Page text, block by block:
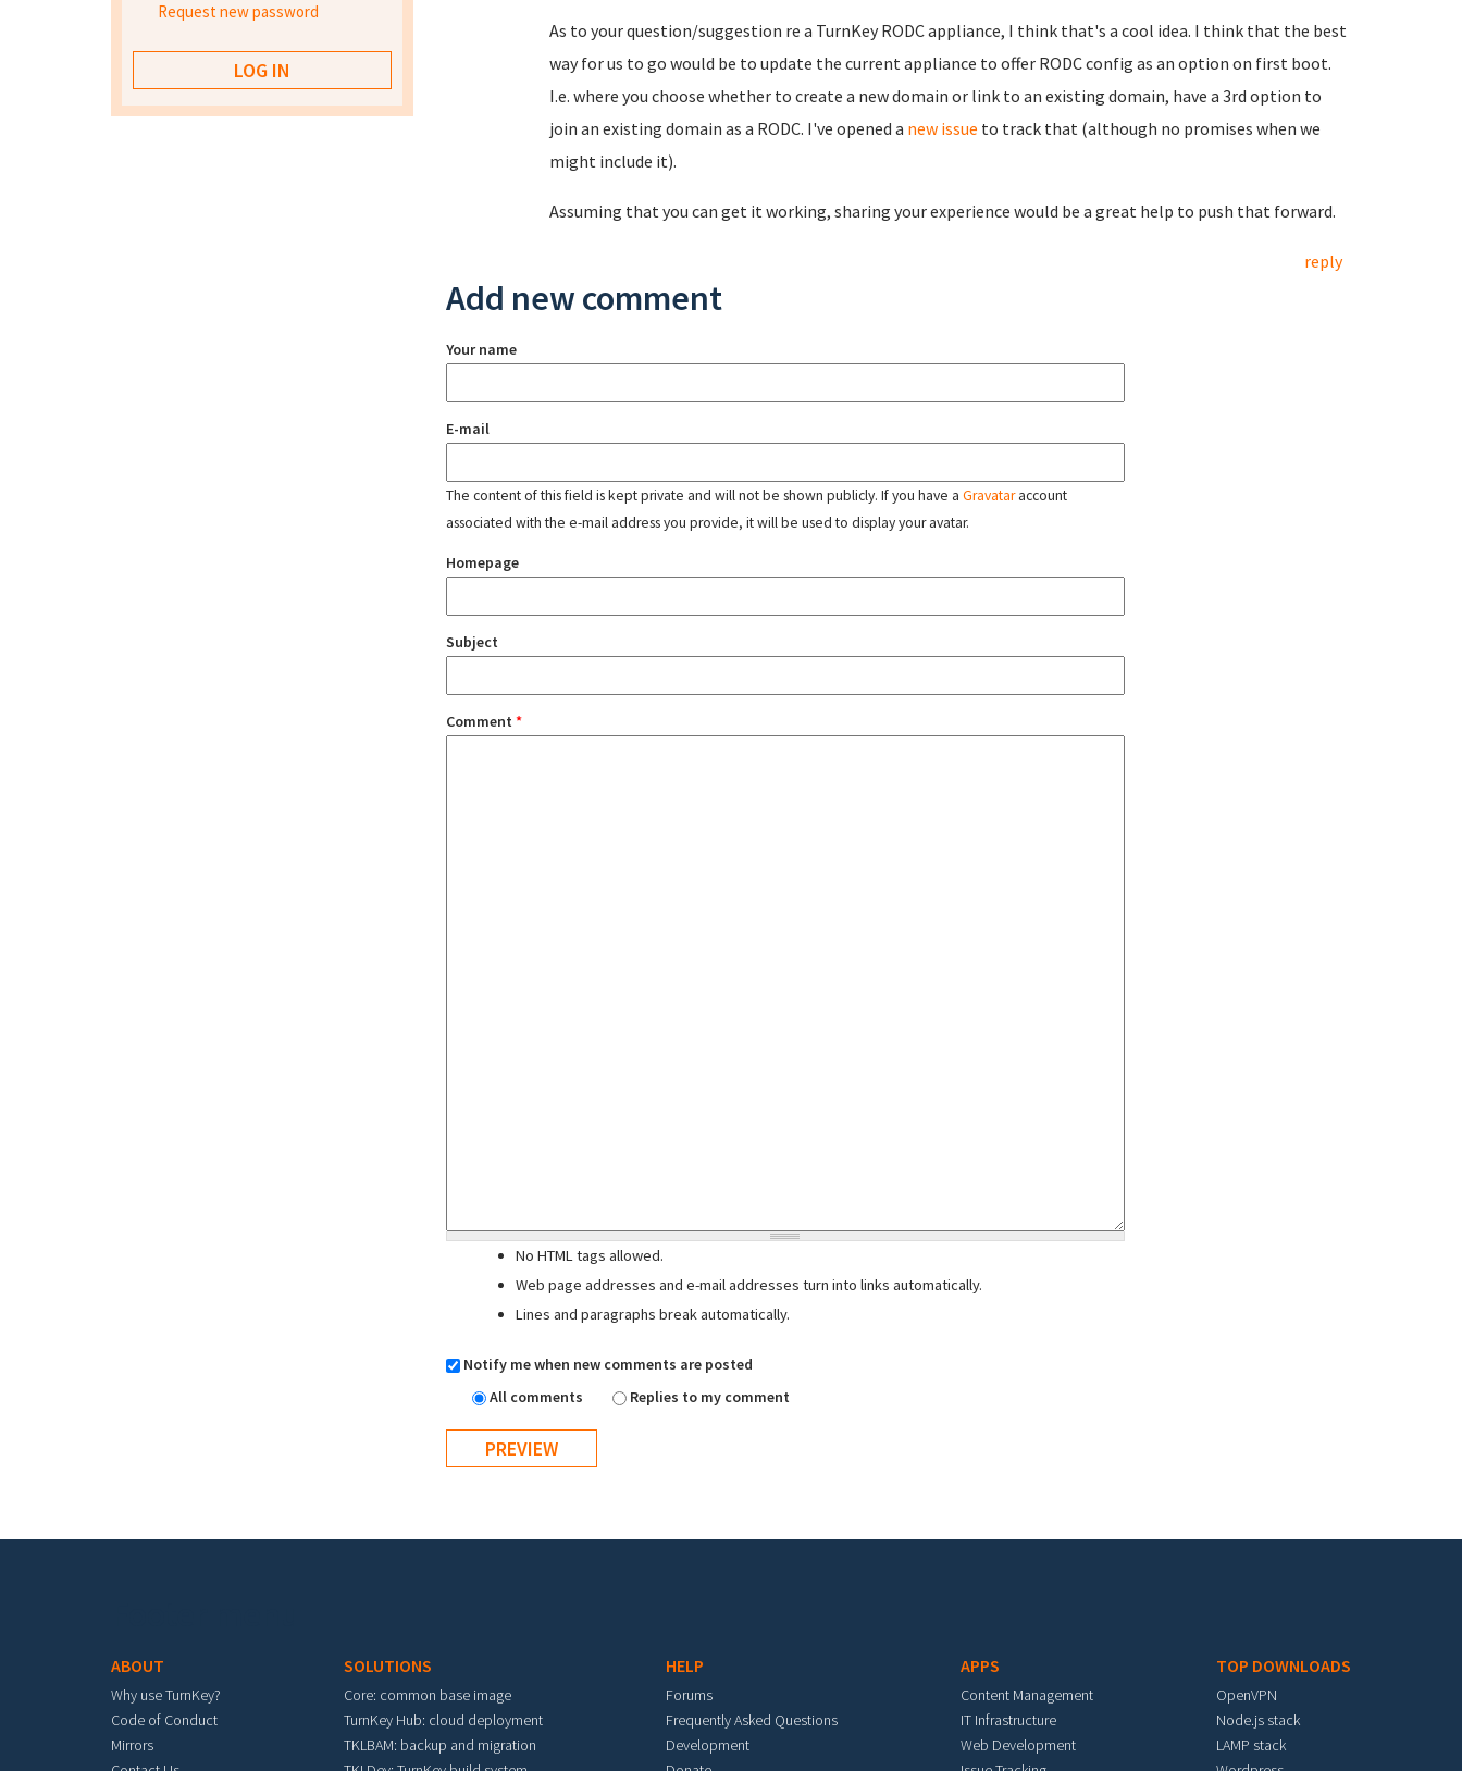
As to your question/suggestion re a TurnKey RODC appliance, I think that's a cool idea. I think that the best
way for us to go would be to update the current appliance to offer RODC config as an option on first boot.
I.e. where you choose whether to create a new domain or link to an existing domain, have a 3rd option to
join an existing domain as a RODC. I've opened a new issue to track that (although no promises when we
might include it).
Assuming that you can get it working, sharing your experience would be a great help to push that forward.
reply
Add new comment
Your name
E-mail
The content of this field is kept private and will not be shown publicly. If you have a Gravataraccount
associated with the e-mail address you provide, it will be used to display your avatar.
Homepage
Subject
Comment *
No HTML tags allowed.
Web page addresses and e-mail addresses turn into links automatically.
Lines and paragraphs break automatically.
Notify me when new comments are posted
All comments
Replies to my comment
Request new password
ABOUT
Why use TurnKey?
Code of Conduct
Mirrors
SOLUTIONS
Core: common base image
TurnKey Hub: cloud deployment
TKLBAM: backup and migration
HELP
Forums
Frequently Asked Questions
Development
APPS
Content Management
IT Infrastructure
Web Development
TOP DOWNLOADS
OpenVPN
Node.js stack
LAMP stack